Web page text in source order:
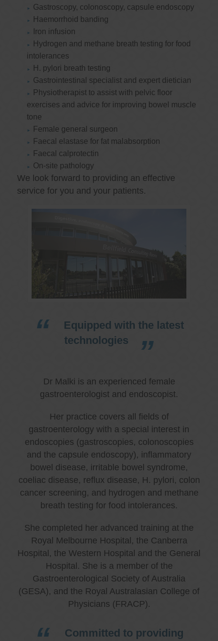
Gastroscopy, colonoscopy, capsule endoscopy
Haemorrhoid banding
Iron infusion
Hydrogen and methane breath testing for food
intolerances
H. pylori breath testing
Gastrointestinal specialist and expert dietician
Physiotherapist to assist with pelvic floor
exercises and advice for improving bowel muscle
tone
Female general surgeon
Faecal elastase for fat malabsorption
Faecal calprotectin
On-site pathology
We look forward to providing an effective
service for you and your patients.
Equipped with the latest
technologies
Dr Malki is an experienced female
gastroenterologist and endoscopist.
Her practice covers all fields of
gastroenterology with a special interest in
endoscopies (gastroscopies, colonoscopies
and the capsule endoscopy), inflammatory
bowel disease, irritable bowel syndrome,
coeliac disease, reflux disease, H. pylori, colon
cancer screening, and hydrogen and methane
breath testing for food intolerances.
She completed her advanced training at the
Royal Melbourne Hospital, the Canberra
Hospital, the Western Hospital and the General
Hospital. She is a member of the
Gastroenterological Society of Australia
(GESA), and the Royal Australasian College of
Physicians (FRACP).
Committed to providing